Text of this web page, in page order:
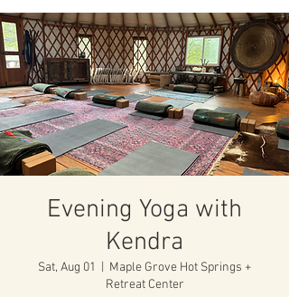
Evening Yoga with
Kendra
Sat, Aug 01
Maple Grove Hot Springs +
Retreat Center